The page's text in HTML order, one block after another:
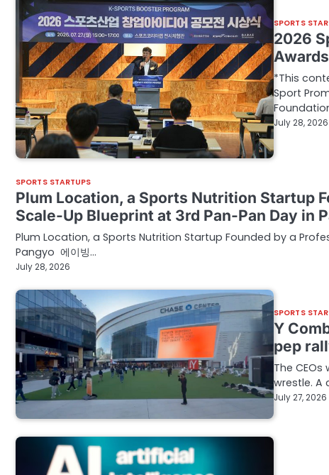
SPORTS
2026
*This
Sport
July 28, 2026
SPORTS STARTUPS
Plum Location, a Sports Nutrition Startup
Scale-Up Blueprint at 3rd Pan-Pan Day in
Plum Location, a Sports Nutrition Startup Founded by a
Pangyo 에이빙…
July 28, 2026
SPORTS
Y
pep
The
wrestle. A
July 27, 2026